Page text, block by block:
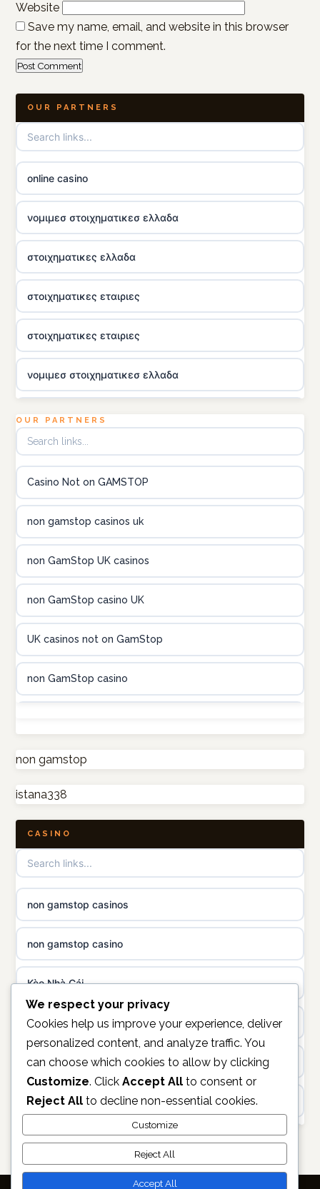
Website
Save my name, email, and website in this browser
for the next time I comment.
OUR PARTNERS
online casino
νομιμεσ στοιχηματικεσ ελλαδα
στοιχηματικες ελλαδα
στοιχηματικες εταιριες
στοιχηματικες εταιριες
νομιμεσ στοιχηματικεσ ελλαδα
online kasina hrvatska
online casino canada
online casino
casino norge
uusi nettikasino
meilleur casino en ligne
sazkove kancelare cr
sázkové kanceláře
online casino cz
casino online
zahraniční online casino
online casino zonder cruks
OUR PARTNERS
Casino Not on GAMSTOP
non gamstop casinos uk
non GamStop UK casinos
non GamStop casino UK
UK casinos not on GamStop
non GamStop casino
non GamStop casino
UK casino sites
casinos not on GamStop
not on GamStop
best casinos not on GamStop
non gamstop casinos
non gamstop casinos
non gamstop casinos
non gamstop
istana338
CASINO
non gamstop casinos
non gamstop casino
Kèo Nhà Cái
online casino
unifi.uk.com
non GamStop casino
Best Casinos Not on GamStop
We respect your privacy
Cookies help us improve your experience, deliver
personalized content, and analyze traffic. You
can choose which cookies to allow by clicking
Customize. Click Accept All to consent or
Reject All to decline non-essential cookies.
Customize
Reject All
Accept All